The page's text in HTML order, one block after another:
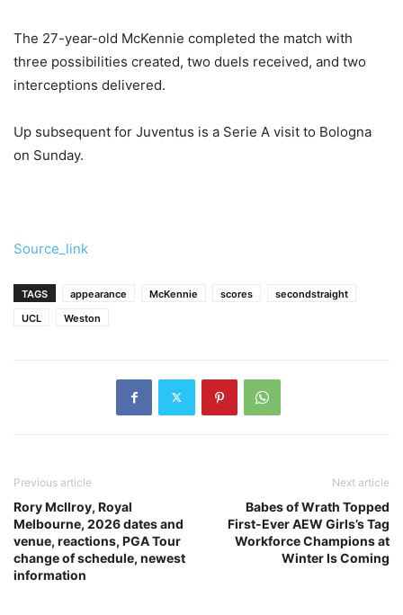
The 27-year-old McKennie completed the match with
three possibilities created, two duels received, and two
interceptions delivered.
Up subsequent for Juventus is a Serie A visit to Bologna
on Sunday.
Source_link
TAGS appearance McKennie scores
secondstraight
UCL
Weston
Previous article
Rory McIlroy, Royal
Melbourne, 2026 dates and
venue, reactions, PGA Tour
change of schedule, newest
information
Next article
Babes of Wrath Topped
First-Ever AEW Girls’s Tag
Workforce Champions at
Winter Is Coming